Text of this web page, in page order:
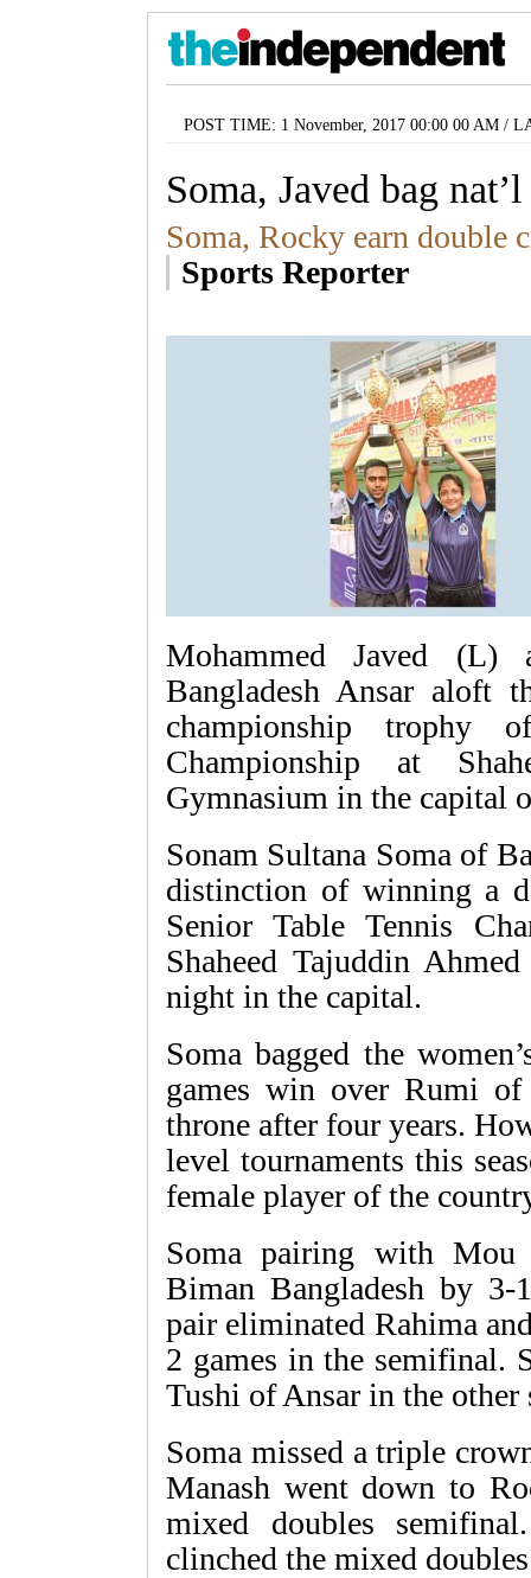
POST TIME: 1 November, 2017 00:00 00 AM /
Soma, Javed bag
Soma, Rocky earn double
Sports Reporter
Mohammed Javed (L)
Bangladesh Ansar aloft
championship trophy
Championship at
Gymnasium in the capital
Sonam Sultana Soma of
distinction of winning a
Senior Table Tennis
Shaheed Tajuddin
night in the capital.
Soma bagged the
games win over Rumi
throne after four years.
level tournaments this
female player of the
Soma pairing with Mou
Biman Bangladesh by
pair eliminated Rahima
2 games in the semifinal.
Tushi of Ansar in the
Soma missed a triple
Manash went down to
mixed doubles
clinched the mixed